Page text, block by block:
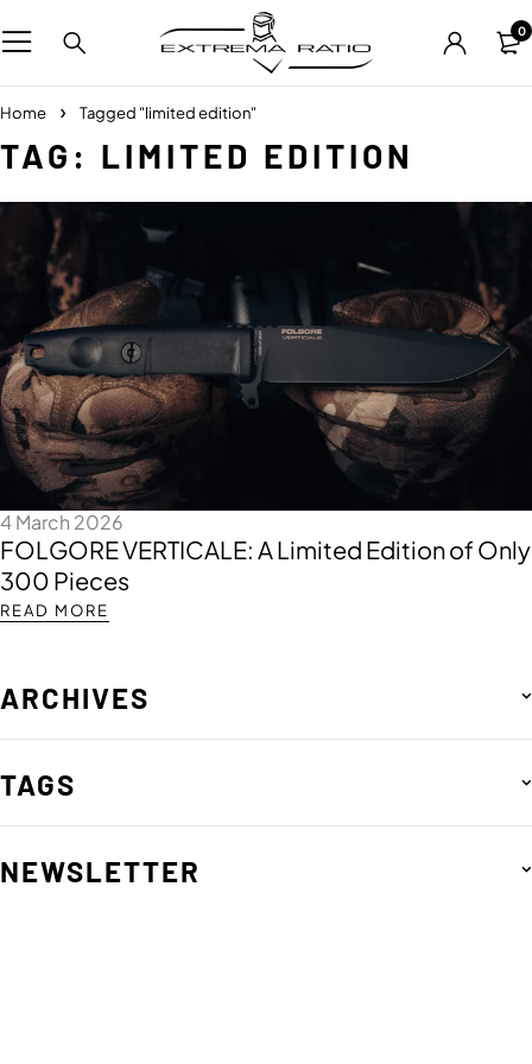
0
Home Tagged "limited edition"
TAG: LIMITED EDITION
4 March 2026
FOLGORE VERTICALE: A Limited Edition of Only
300 Pieces
READ MORE
ARCHIVES
TAGS
NEWSLETTER